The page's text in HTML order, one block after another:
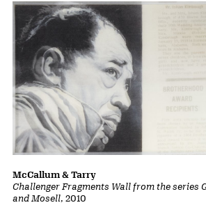
Challenger Fragments Wall from the series
and Mosell, 2010
McCallum & Tarry